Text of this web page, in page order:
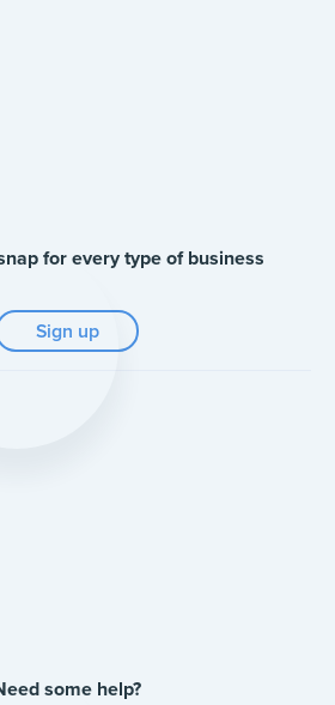
for every type of business
Sign up
some help?